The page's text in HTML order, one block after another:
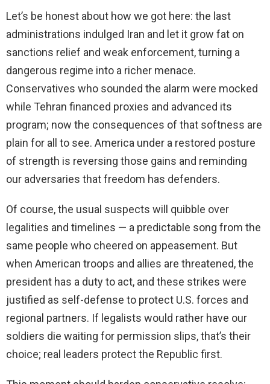
Let’s be honest about how we got here: the last
administrations indulged Iran and let it grow fat on
sanctions relief and weak enforcement, turning a
dangerous regime into a richer menace.
Conservatives who sounded the alarm were mocked
while Tehran financed proxies and advanced its
program; now the consequences of that softness are
plain for all to see. America under a restored posture
of strength is reversing those gains and reminding
our adversaries that freedom has defenders.
Of course, the usual suspects will quibble over
legalities and timelines — a predictable song from the
same people who cheered on appeasement. But
when American troops and allies are threatened, the
president has a duty to act, and these strikes were
justified as self-defense to protect U.S. forces and
regional partners. If legalists would rather have our
soldiers die waiting for permission slips, that’s their
choice; real leaders protect the Republic first.